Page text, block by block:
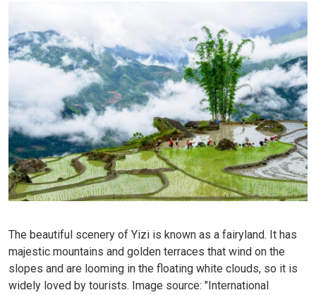
The beautiful scenery of Yizi is known as a fairyland. It has
majestic mountains and golden terraces that wind on the
slopes and are looming in the floating white clouds, so it is
widely loved by tourists. Image source: "International